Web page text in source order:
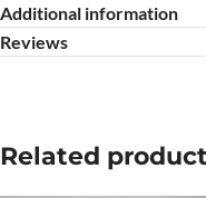
Additional information
Reviews
Related